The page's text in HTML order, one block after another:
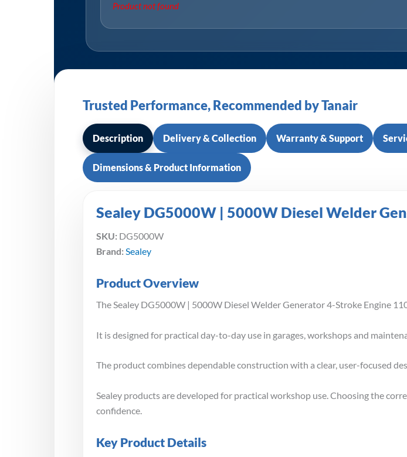
Product not found
Trusted Performance, Recommended by Tanair
Description Delivery & Collection Warranty & Support
Dimensions & Product Information
Sealey DG5000W | 5000W Diesel Welder
SKU: DG5000W
Brand: Sealey
Product Overview
The Sealey DG5000W | 5000W Diesel Welder Generator 4-Stroke Engine
It is designed for practical day-to-day use in garages, workshops and
The product combines dependable construction with a clear, user-focused
Sealey products are developed for practical workshop use. Choosing the
confidence.
Key Product Details